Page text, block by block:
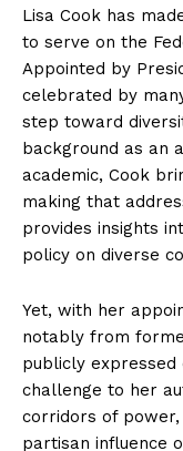
Lisa Cook has
to serve on the
Appointed by
celebrated by
step toward
background as an
academic, Cook
making that
provides insights
policy on diverse
Yet, with her
notably from
publicly expressed
challenge to her
corridors of power,
partisan influence